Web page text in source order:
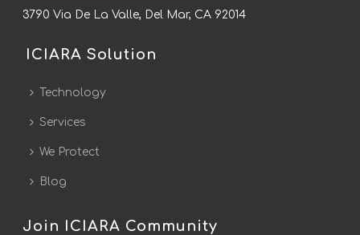
3790 Via De La Valle, Del Mar, CA 92014
ICIARA Solution
Technology
Services
We Protect
Blog
Join ICIARA Community